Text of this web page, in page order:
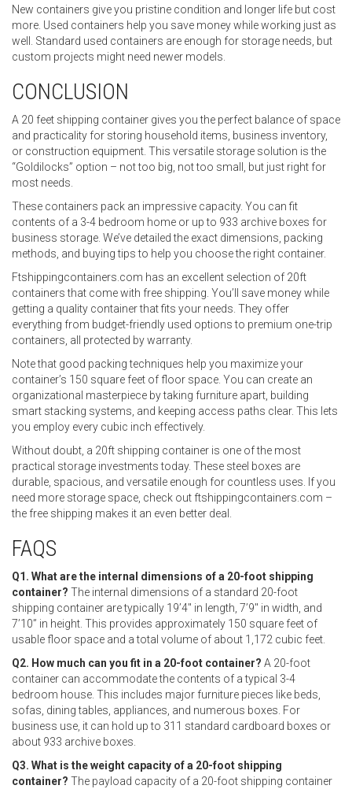
New containers give you pristine condition and longer life but cost
more. Used containers help you save money while working just as
well. Standard used containers are enough for storage needs, but
custom projects might need newer models.
CONCLUSION
A 20 feet shipping container gives you the perfect balance of space
and practicality for storing household items, business inventory,
or construction equipment. This versatile storage solution is the
“Goldilocks” option – not too big, not too small, but just right for
most needs.
These containers pack an impressive capacity. You can fit
contents of a 3-4 bedroom home or up to 933 archive boxes for
business storage. We’ve detailed the exact dimensions, packing
methods, and buying tips to help you choose the right container.
Ftshippingcontainers.com has an excellent selection of 20ft
containers that come with free shipping. You’ll save money while
getting a quality container that fits your needs. They offer
everything from budget-friendly used options to premium one-trip
containers, all protected by warranty.
Note that good packing techniques help you maximize your
container’s 150 square feet of floor space. You can create an
organizational masterpiece by taking furniture apart, building
smart stacking systems, and keeping access paths clear. This lets
you employ every cubic inch effectively.
Without doubt, a 20ft shipping container is one of the most
practical storage investments today. These steel boxes are
durable, spacious, and versatile enough for countless uses. If you
need more storage space, check out ftshippingcontainers.com –
the free shipping makes it an even better deal.
FAQS
Q1. What are the internal dimensions of a 20-foot shipping
container? The internal dimensions of a standard 20-foot
shipping container are typically 19’4″ in length, 7’9″ in width, and
7’10” in height. This provides approximately 150 square feet of
usable floor space and a total volume of about 1,172 cubic feet.
Q2. How much can you fit in a 20-foot container? A 20-foot
container can accommodate the contents of a typical 3-4
bedroom house. This includes major furniture pieces like beds,
sofas, dining tables, appliances, and numerous boxes. For
business use, it can hold up to 311 standard cardboard boxes or
about 933 archive boxes.
Q3. What is the weight capacity of a 20-foot shipping
container? The payload capacity of a 20-foot shipping container